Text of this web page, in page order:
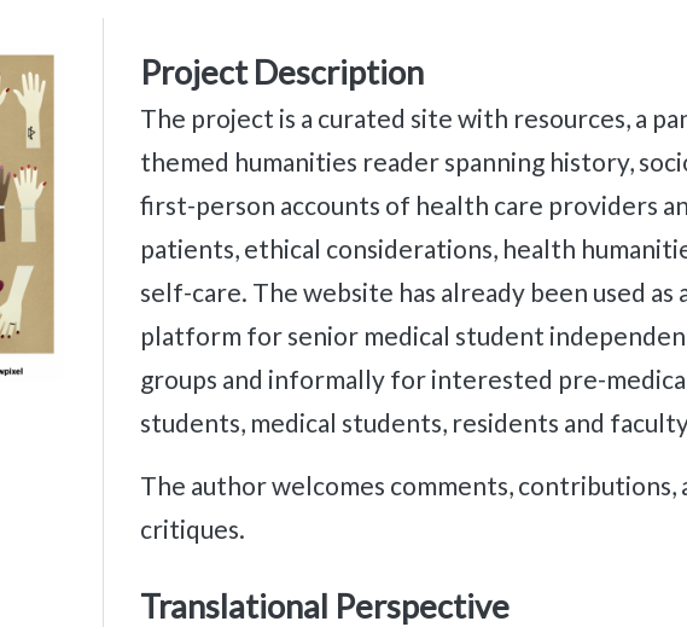
Project Description
The project is a curated site with resources, a
themed humanities reader spanning history,
first-person accounts of health care providers
patients, ethical considerations, health
self-care. The website has already been used as
platform for senior medical student
groups and informally for interested pre-
students, medical students, residents and
The author welcomes comments, contributions,
critiques.
Translational Perspective